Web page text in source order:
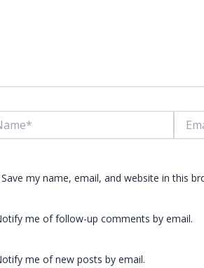
Save my name, email, and website in this
me of follow-up comments by email.
me of new posts by email.